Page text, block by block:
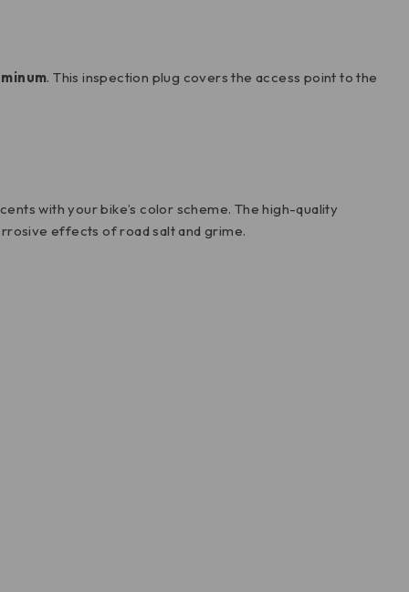
. This inspection plug covers the access point to the
with your bike’s color scheme. The high-quality
effects of road salt and grime.